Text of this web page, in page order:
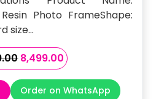
Photo FrameShape:
size…
Original
price
was:
8,499.00Current
is:
Order on WhatsApp